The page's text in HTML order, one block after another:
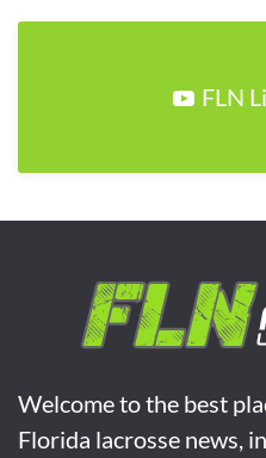
FLN
Welcome to the best
Florida lacrosse news,